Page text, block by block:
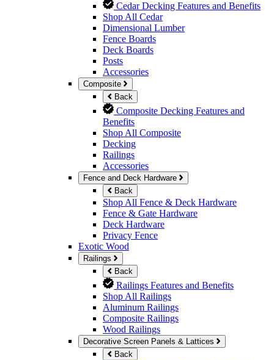
Cedar Decking Features and Benefits
Shop All Cedar
Dimensional Lumber
Fence Boards
Deck Boards
Posts
Accessories
Composite
Back
Composite Decking Features and
Benefits
Shop All Composite
Decking
Railings
Accessories
Fence and Deck Hardware
Back
Shop All Fence & Deck Hardware
Fence & Gate Hardware
Deck Hardware
Privacy Fence
Exotic Wood
Railings
Back
Railings Features and Benefits
Shop All Railings
Aluminum Railings
Composite Railings
Wood Railings
Decorative Screen Panels & Lattices
Back